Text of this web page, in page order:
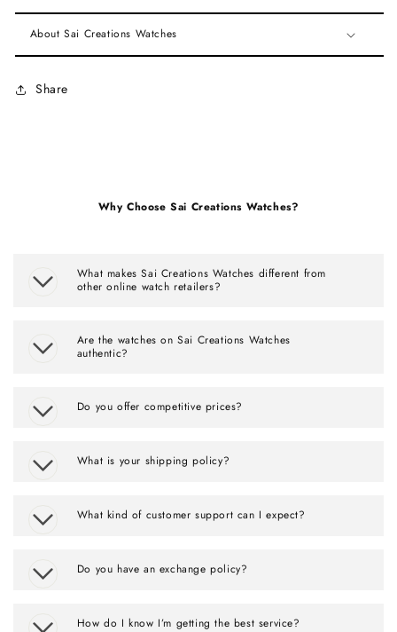
About Sai Creations Watches
Share
Why Choose Sai Creations Watches?
What makes Sai Creations Watches different from
other online watch retailers?
Are the watches on Sai Creations Watches
authentic?
Do you offer competitive prices?
What is your shipping policy?
What kind of customer support can I expect?
Do you have an exchange policy?
How do I know I’m getting the best service?